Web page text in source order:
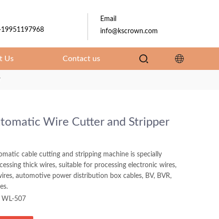
Email
info@kscrown.com
Us Contact us
Wire Cutter and Stripper
cable cutting and stripping machine is specially
thick wires, suitable for processing electronic wires,
automotive power distribution box cables, BV, BVR,
WL-507